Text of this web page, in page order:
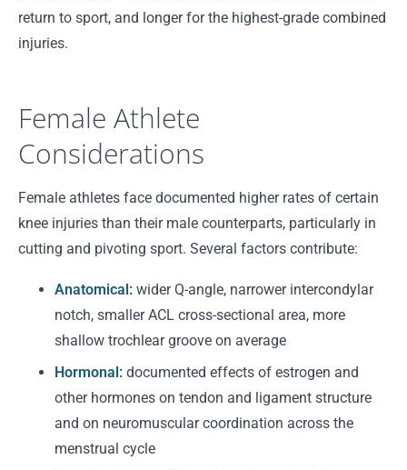
return to sport, and longer for the highest-grade combined
injuries.
Female Athlete
Considerations
Female athletes face documented higher rates of certain
knee injuries than their male counterparts, particularly in
cutting and pivoting sport. Several factors contribute:
Anatomical: wider Q-angle, narrower intercondylar
notch, smaller ACL cross-sectional area, more
shallow trochlear groove on average
Hormonal: documented effects of estrogen and
other hormones on tendon and ligament structure
and on neuromuscular coordination across the
menstrual cycle